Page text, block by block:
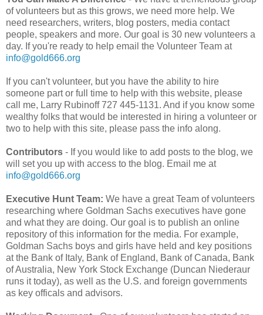
of volunteers but as this grows, we need more help. We
need researchers, writers, blog posters, media contact
people, speakers and more. Our goal is 30 new volunteers a
day. If you're ready to help email the Volunteer Team at
info@gold666.org
If you can't volunteer, but you have the ability to hire
someone part or full time to help with this website, please
call me, Larry Rubinoff 727 445-1131. And if you know some
wealthy folks that would be interested in hiring a volunteer or
two to help with this site, please pass the info along.
Contributors - If you would like to add posts to the blog, we
will set you up with access to the blog. Email me at
info@gold666.org
Executive Hunt Team: We have a great Team of volunteers
researching where Goldman Sachs executives have gone
and what they are doing. Our goal is to publish an online
repository of this information for the media. For example,
Goldman Sachs boys and girls have held and key positions
at the Bank of Italy, Bank of England, Bank of Canada, Bank
of Australia, New York Stock Exchange (Duncan Niederaur
runs it today), as well as the U.S. and foreign governments
as key officals and advisors.